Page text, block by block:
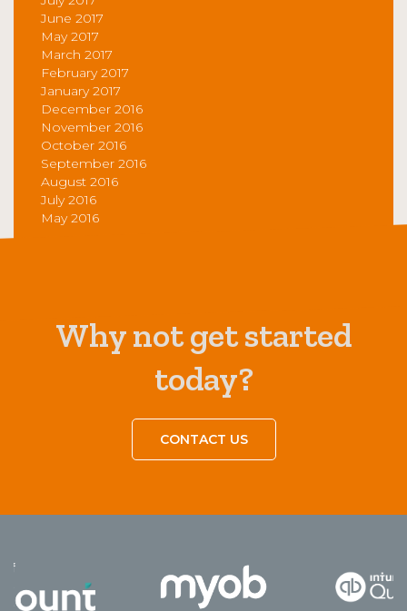
June 2017
May 2017
March 2017
February 2017
January 2017
December 2016
November 2016
October 2016
September 2016
August 2016
July 2016
May 2016
Why not get started
today?
CONTACT US